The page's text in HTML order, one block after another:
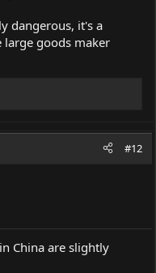
dangerous, it's a
goods maker
#12
China are slightly